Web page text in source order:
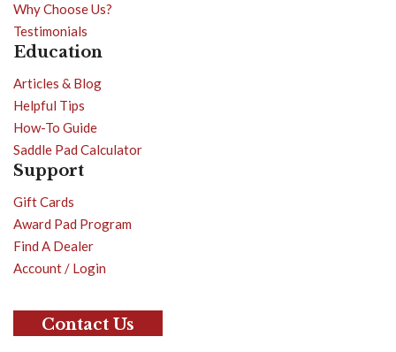
Why Choose Us?
Testimonials
Education
Articles & Blog
Helpful Tips
How-To Guide
Saddle Pad Calculator
Support
Gift Cards
Award Pad Program
Find A Dealer
Account / Login
Contact Us